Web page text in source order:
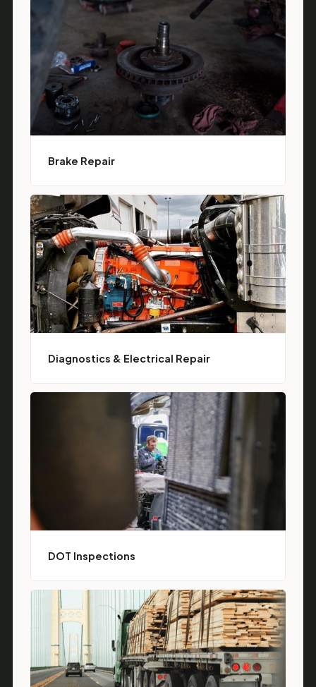
Brake Repair
Diagnostics & Electrical Repair
DOT Inspections